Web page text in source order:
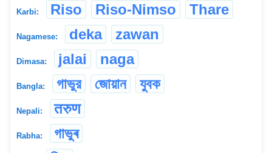
Karbi: Riso Riso-Nimso Thare
Nagamese: deka zawan
Dimasa: jalai naga
Bangla: গাভুর জোয়ান যুবক
Nepali: तरुण
Rabha:
গাভুৰ